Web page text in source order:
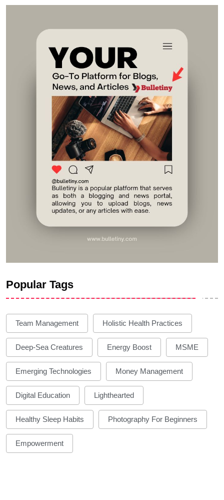
Popular Tags
Team Management Holistic Health Practices
Deep-Sea Creatures Energy Boost MSME
Emerging Technologies Money Management
Digital Education Lighthearted
Healthy Sleep Habits Photography For Beginners
Empowerment